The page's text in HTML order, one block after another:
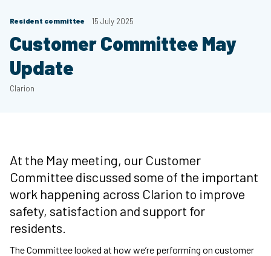
Resident committee 15 July 2025
Customer Committee May
Update
Clarion
At the May meeting, our Customer
Committee discussed some of the important
work happening across Clarion to improve
safety, satisfaction and support for
residents.
The Committee looked at how we’re performing on customer